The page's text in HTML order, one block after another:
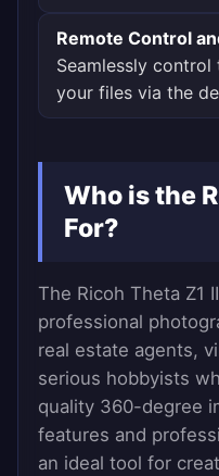
Remote Control
Seamlessly control
your files via the
Who is the
For?
The Ricoh Theta Z1
professional
real estate agents,
serious hobbyists
quality 360-degree
features and
an ideal tool for